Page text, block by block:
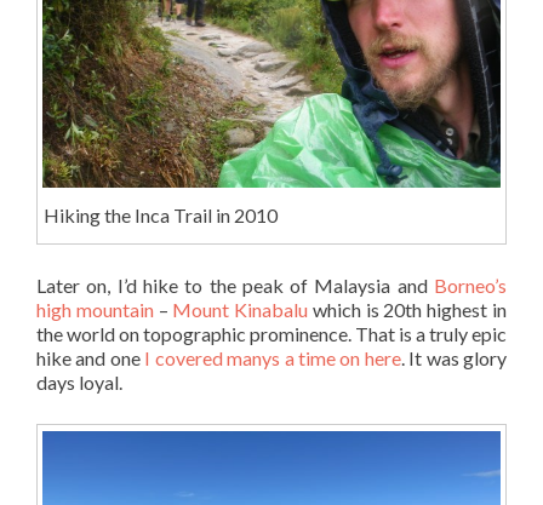
Hiking the Inca Trail in 2010
Later on, I’d hike to the peak of Malaysia and Borneo’s
high mountain– Mount Kinabalu which is 20th highest in
the world on topographic prominence. That is a truly epic
hike and one I covered manys a time on here. It was glory
days loyal.